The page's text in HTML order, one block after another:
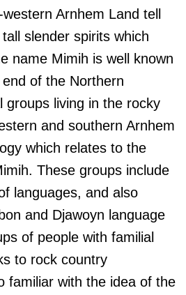
Arnhem Land tell
slender spirits which
name Mimih is well known
of the Northern
groups living in the rocky
and southern Arnhem
which relates to the
These groups include
languages, and also
and Djawoyn language
of people with familial
to rock country
familiar with the idea of the